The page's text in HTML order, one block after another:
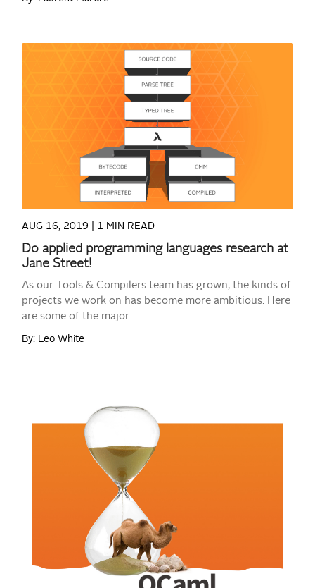
READ MORE
AUG 16, 2019 | 1 MIN READ
Do applied programming languages research at
Jane Street!
As our Tools & Compilers team has grown, the kinds of
projects we work on has become more ambitious. Here
are some of the major...
By: Leo White
READ MORE